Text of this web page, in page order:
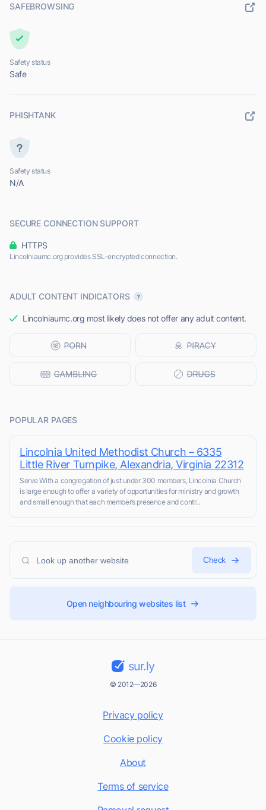
SAFEBROWSING
Safety status
Safe
PHISHTANK
Safety status
N/A
SECURE CONNECTION SUPPORT
HTTPS
Lincolniaumc.org provides SSL-encrypted connection.
ADULT CONTENT INDICATORS
Lincolniaumc.org most likely does not offer any adult content.
POPULAR PAGES
Lincolnia United Methodist Church – 6335
Little River Turnpike, Alexandria, Virginia 22312
Serve With a congregation of just under 300 members, Lincolnia Church
is large enough to offer a variety of opportunities for ministry and growth
and small enough that each member’s presence and contr...
Check
Open neighbouring websites list
sur.ly
© 2012—2026
Privacy policy
Cookie policy
About
Terms of service